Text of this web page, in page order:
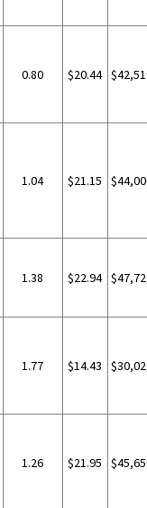
0.80 $20.44
1.04 $21.15
1.38 $22.94
1.77 $14.43
1.26 $21.95